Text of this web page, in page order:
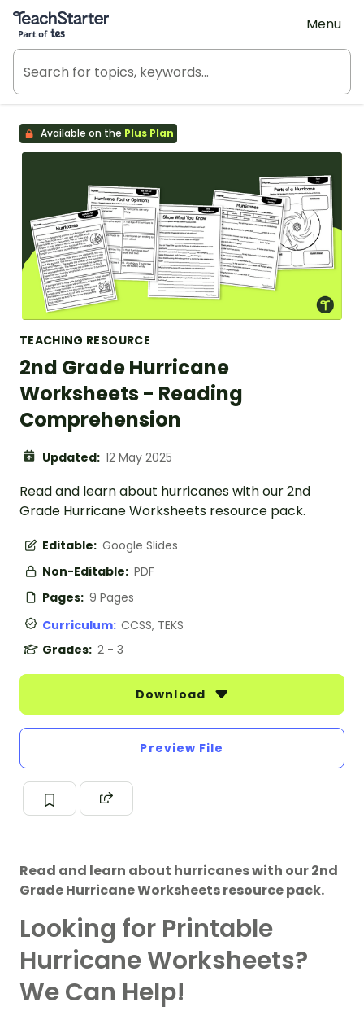
Teach Starter, part of Tes
Menu
Available on the Plus Plan
TEACHING RESOURCE
2nd Grade Hurricane
Worksheets - Reading
Comprehension
Updated: 12 May 2025
Read and learn about hurricanes with our 2nd
Grade Hurricane Worksheets resource pack.
Editable: Google Slides
Non-Editable: PDF
Pages: 9 Pages
Curriculum: CCSS, TEKS
Grades: 2 - 3
Download
Preview File
Read and learn about hurricanes with our 2nd
Grade Hurricane Worksheets resource pack.
Looking for Printable
Hurricane Worksheets?
We Can Help!